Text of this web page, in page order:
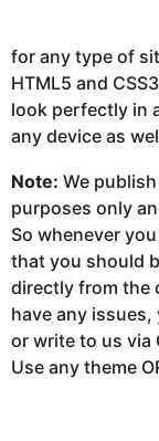
for any type of
HTML5 and
look perfectly in
any device as
Note: We
purposes only
So whenever
that you should
directly from the
have any
or write to us via
Use any theme